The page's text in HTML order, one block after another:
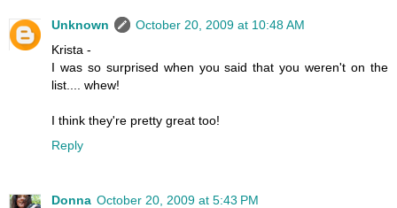
Unknown
October 20, 2009 at 10:48 AM
Krista -
I was so surprised when you said that you weren't on the
list.... whew!
I think they're pretty great too!
Reply
Donna October 20, 2009 at 5:43 PM